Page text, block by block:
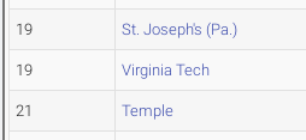
19 St. Joseph's (Pa.)
19 Virginia Tech
21 Temple